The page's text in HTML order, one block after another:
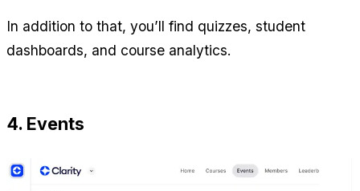
In addition to that, you’ll find quizzes, student
dashboards, and course analytics.
4. Events